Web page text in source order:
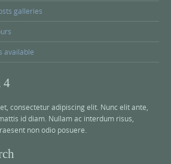
galleries
available
4
consectetur adipiscing elit. Nunc elit ante,
id diam. Nullam ac interdum risus,
non odio posuere.